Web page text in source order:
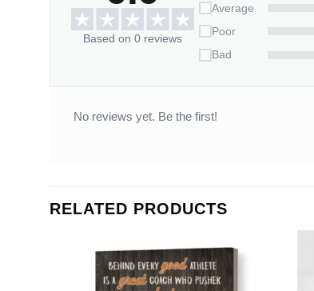
Based on 0 reviews
Average
Poor
Bad
No reviews yet. Be the first!
RELATED PRODUCTS